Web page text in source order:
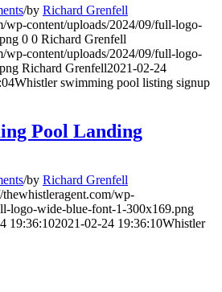
/by Richard Grenfell
wp-content/uploads/2024/09/full-logo-
0 0 Richard Grenfell
wp-content/uploads/2024/09/full-logo-
Richard Grenfell2021-02-24
Whistler swimming pool listing signup
Pool Landing
/by Richard Grenfell
thewhistleragent.com/wp-
logo-wide-blue-font-1-300x169.png
19:36:102021-02-24 19:36:10Whistler